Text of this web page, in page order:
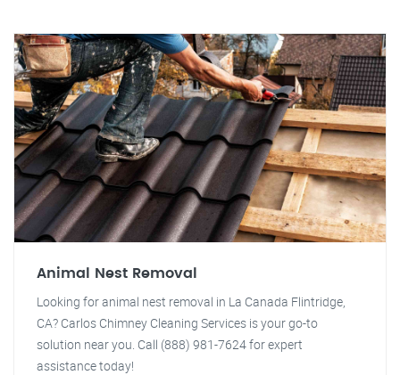
Animal Nest Removal
Looking for animal nest removal in La Canada Flintridge,
CA? Carlos Chimney Cleaning Services is your go-to
solution near you. Call (888) 981-7624 for expert
assistance today!